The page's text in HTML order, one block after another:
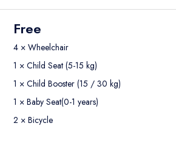
transfers. Our fleet includes
to ensure a pleasant journey from
drivers have extensive
Free
4 × Wheelchair
1 × Child Seat (5-15 kg)
1 × Child Booster (15 / 30 kg)
1 × Baby Seat(0-1 years)
2 × Bicycle